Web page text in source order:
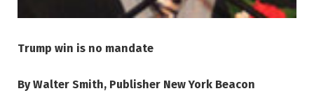
Trump win is no mandate
By Walter Smith, Publisher New York Beacon